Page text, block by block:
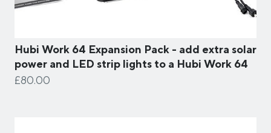
Hubi Work 64 Expansion Pack - add extra solar
power and LED strip lights to a Hubi Work 64
£80.00